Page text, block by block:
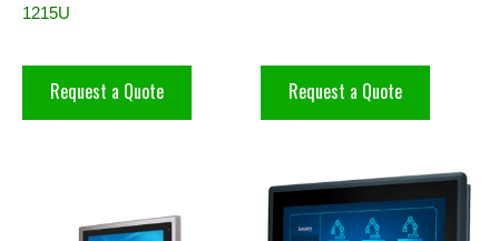
1215U
Request a Quote Request a Quote